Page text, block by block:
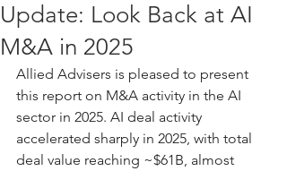
Update: Look Back at AI
M&A in 2025
Allied Advisers is pleased to present
this report on M&A activity in the AI
sector in 2025. AI deal activity
accelerated sharply in 2025, with total
deal value reaching ~$61B, almost